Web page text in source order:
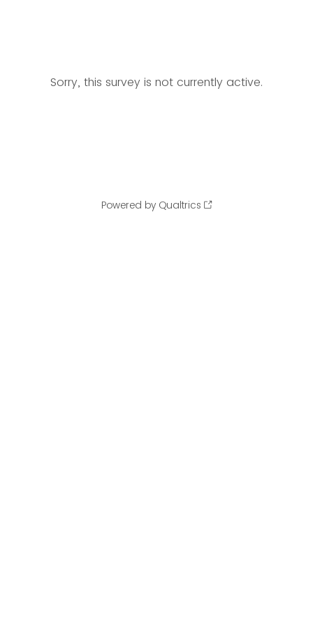
Sorry, this survey is not currently active.
Powered by Qualtrics